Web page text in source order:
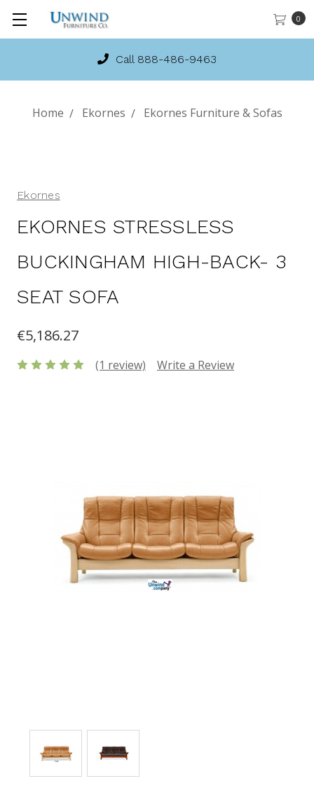
0
Call 888-486-9463
Home Ekornes Ekornes Furniture & Sofas
Ekornes
EKORNES STRESSLESS
BUCKINGHAM HIGH-BACK- 3
SEAT SOFA
€5,186.27
(1 review) Write a Review